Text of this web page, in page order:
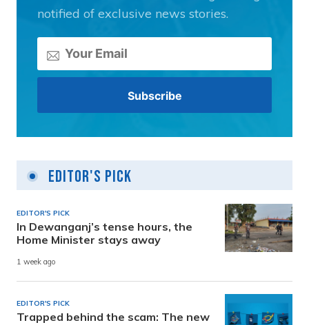
notified of exclusive news stories.
Editor's Pick
EDITOR'S PICK
In Dewanganj’s tense hours, the
Home Minister stays away
1 week ago
EDITOR'S PICK
Trapped behind the scam: The new